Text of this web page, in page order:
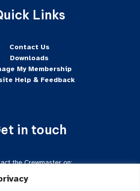
Links
Contact Us
Downloads
My Membership
Help & Feedback
in touch
the Crewmaster on:
+44 7624-471222
iom.com